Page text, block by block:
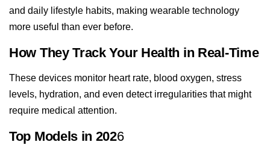
and daily lifestyle habits, making wearable technology
more useful than ever before.
How They Track Your Health in Real-Time
These devices monitor heart rate, blood oxygen, stress
levels, hydration, and even detect irregularities that might
require medical attention.
Top Models in 2026